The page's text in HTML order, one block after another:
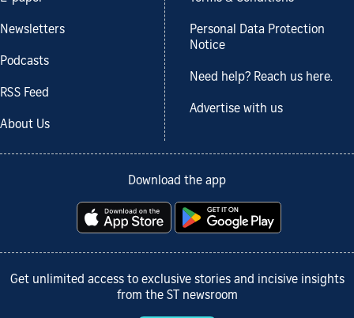
Newsletters
Podcasts
RSS Feed
About Us
Personal Data Protection
Notice
Need help? Reach us here.
Advertise with us
Download the app
Get unlimited access to exclusive stories and incisive insights
from the ST newsroom